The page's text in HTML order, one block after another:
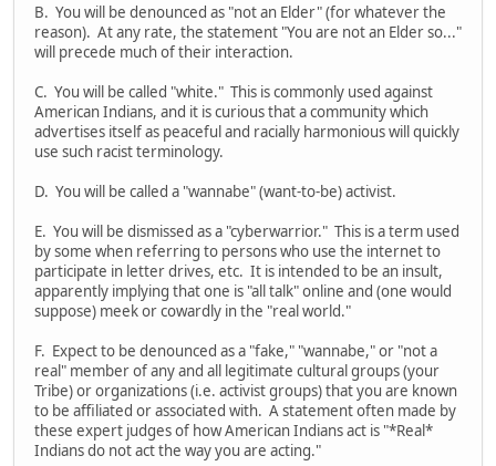
B. You will be denounced as "not an Elder" (for whatever the
reason). At any rate, the statement "You are not an Elder so..."
will precede much of their interaction.
C. You will be called "white." This is commonly used against
American Indians, and it is curious that a community which
advertises itself as peaceful and racially harmonious will quickly
use such racist terminology.
D. You will be called a "wannabe" (want-to-be) activist.
E. You will be dismissed as a "cyberwarrior." This is a term used
by some when referring to persons who use the internet to
participate in letter drives, etc. It is intended to be an insult,
apparently implying that one is "all talk" online and (one would
suppose) meek or cowardly in the "real world."
F. Expect to be denounced as a "fake," "wannabe," or "not a
real" member of any and all legitimate cultural groups (your
Tribe) or organizations (i.e. activist groups) that you are known
to be affiliated or associated with. A statement often made by
these expert judges of how American Indians act is "*Real*
Indians do not act the way you are acting."